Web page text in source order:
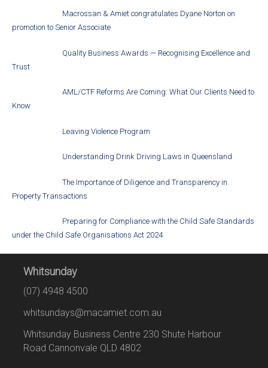
Macrossan & Amiet congratulates Dyane Norton on
promotion to Senior Associate
Quality Business Awards — Recognising Excellence and
Trust
AML/CTF Reforms Are Coming: What Our Clients Need to
Know
Leaving Violence Program
Understanding Drink Driving Laws in Queensland
The Importance of Diligence and Transparency in
Property Transactions
Preparing for Compliance with the Child Safe Standards
under the Child Safe Organisations Act 2024
Whitsunday
(07) 4948 4500
whitsundays@macamiet.com.au
Whitsunday Business Centre 230 Shute Harbour
Road Cannonvale QLD 4802